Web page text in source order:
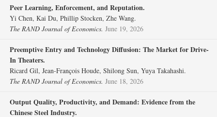
Peer Learning, Enforcement, and Reputation.
Yi Chen, Kai Du, Phillip Stocken, Zhe Wang.
The RAND Journal of Economics. June 19, 2026
Preemptive Entry and Technology Diffusion: The Market for Drive‐
In Theaters.
Ricard Gil, Jean‐François Houde, Shilong Sun, Yuya Takahashi.
The RAND Journal of Economics. June 18, 2026
Output Quality, Productivity, and Demand: Evidence from the
Chinese Steel Industry.